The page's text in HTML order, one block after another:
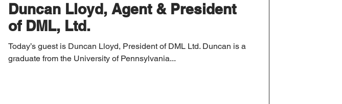
Duncan Lloyd, Agent & President
of DML, Ltd.
Today’s guest is Duncan Lloyd, President of DML Ltd. Duncan is a
graduate from the University of Pennsylvania...